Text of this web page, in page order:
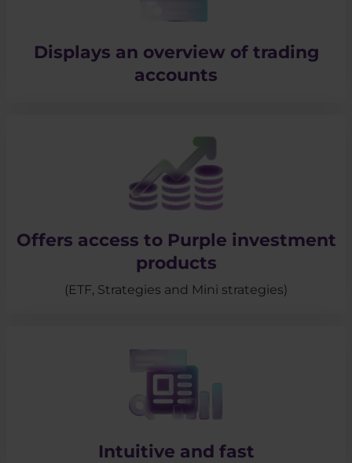
Displays an overview of trading
accounts
Offers access to Purple investment
products
(ETF, Strategies and Mini strategies)
Intuitive and fast